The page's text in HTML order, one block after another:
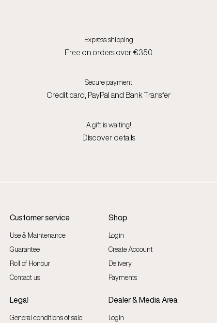
Express shipping
Free on orders over €350
Secure payment
Credit card, PayPal and Bank Transfer
A gift is waiting!
Discover details
Customer service
Use & Maintenance
Guarantee
Roll of Honour
Contact us
Legal
General conditions of sale
Shop
Login
Create Account
Delivery
Payments
Dealer & Media Area
Login